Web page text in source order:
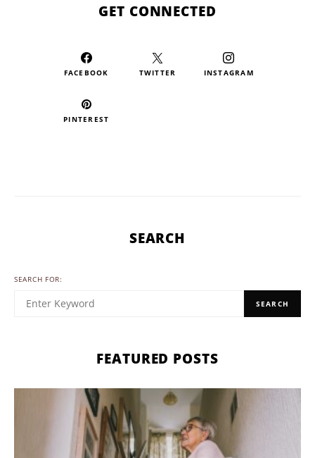
GET CONNECTED
FACEBOOK TWITTER INSTAGRAM
PINTEREST
SEARCH
SEARCH FOR:
SEARCH
FEATURED POSTS